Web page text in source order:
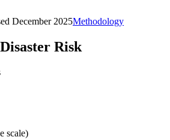
December 2025Methodology
Disaster Risk
scale)